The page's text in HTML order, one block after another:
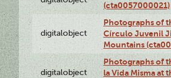
(cta0057000021)
digitalobject
Photographs of
Círculo Juvenil
Mountains
digitalobject
Photographs of
la Vida Misma at